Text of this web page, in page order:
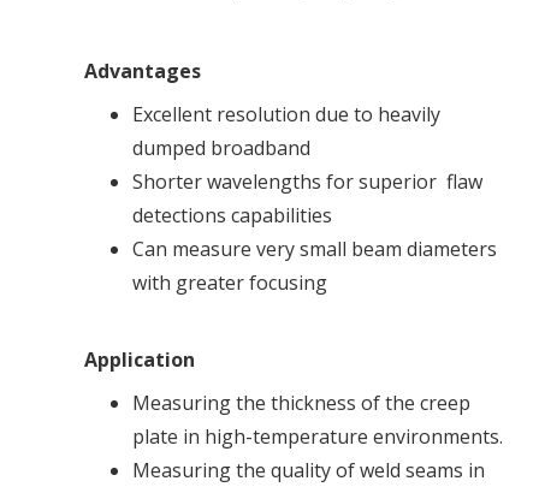
Advantages
Excellent resolution due to heavily
dumped broadband
Shorter wavelengths for superior flaw
detections capabilities
Can measure very small beam diameters
with greater focusing
Application
Measuring the thickness of the creep
plate in high-temperature environments.
Measuring the quality of weld seams in